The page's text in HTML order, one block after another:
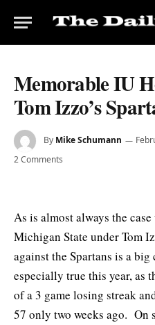
Memorable IU
Tom Izzo’s
By Mike Schumann
2 Comments
As is almost always the
Michigan State under Tom
against the Spartans is a
especially true this year, as
of a 3 game losing streak
57 only two weeks ago. On